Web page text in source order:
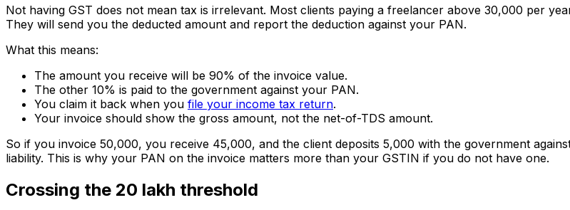
Not having GST does not mean tax is irrelevant. Most clients paying a freelancer above ₹30,000 per
They will send you the deducted amount and report the deduction against your PAN.
What this means:
The amount you receive will be 90% of the invoice value.
The other 10% is paid to the government against your PAN.
You claim it back when you file your income tax return.
Your invoice should show the gross amount, not the net-of-TDS amount.
So if you invoice ₹50,000, you receive ₹45,000, and the client deposits ₹5,000 with the government
liability. This is why your PAN on the invoice matters more than your GSTIN if you do not have one.
Crossing the ₹20 lakh threshold